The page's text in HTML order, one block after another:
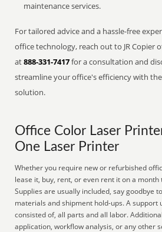
maintenance services.
For tailored advice and a hassle-free
office technology, reach out to JR Copier
at888-331-7417for a consultation and
streamline your office's efficiency with
solution.
Office Color Laser
One Laser Printer
Whether you require new or refurbished
lease it, buy, rent, or even rent it on a
Supplies are usually included, say goodbye
materials and shipment hold-ups. A support
consisted of, all parts and all labor.
application, workflow analysis, or any other